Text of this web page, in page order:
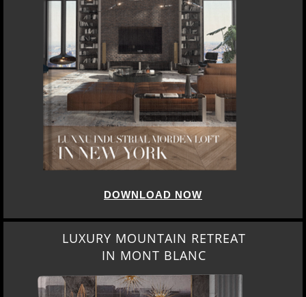
DOWNLOAD NOW
LUXURY MOUNTAIN RETREAT
IN MONT BLANC